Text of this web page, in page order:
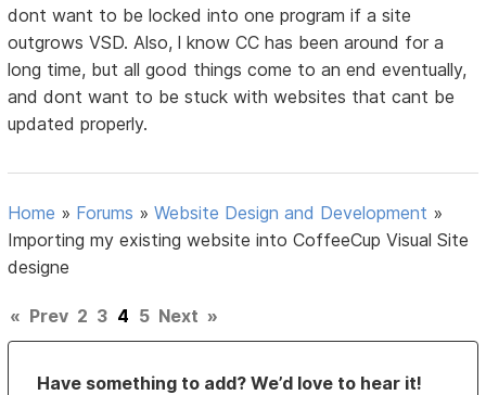
dont want to be locked into one program if a site
outgrows VSD. Also, l know CC has been around for a
long time, but all good things come to an end eventually,
and dont want to be stuck with websites that cant be
updated properly.
Home » Forums »Website Design and Development »
Importing my existing website into CoffeeCup Visual Site
designe
« Prev 2 3 4 5 Next »
Have something to add? We’d love to hear it!